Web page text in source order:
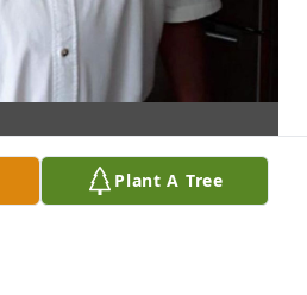
Plant A Tree